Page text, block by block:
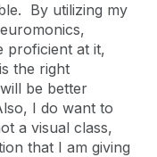
By utilizing my
proficient at it,
the right
be better
I do want to
a visual class,
that I am giving